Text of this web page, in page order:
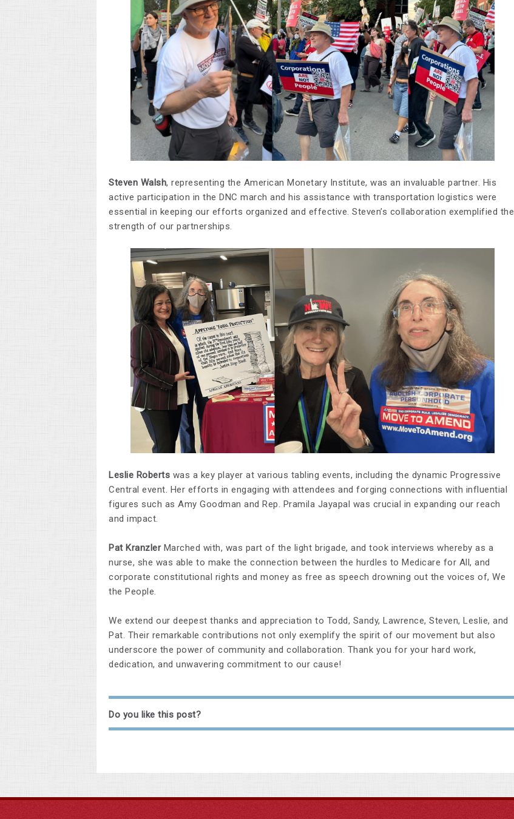
Steven Walsh, representing the American Monetary Institute, was an invaluable partner. His
active participation in the DNC march and his assistance with transportation logistics were
essential in keeping our efforts organized and effective. Steven’s collaboration exemplified the
strength of our partnerships.
Leslie Roberts was a key player at various tabling events, including the dynamic Progressive
Central event. Her efforts in engaging with attendees and forging connections with influential
figures such as Amy Goodman and Rep. Pramila Jayapal was crucial in expanding our reach
and impact.
Pat KranzlerMarched with, was part of the light brigade, and took interviews whereby as a
nurse, she was able to make the connection between the hurdles to Medicare for All, and
corporate constitutional rights and money as free as speech drowning out the voices of, We
the People.
We extend our deepest thanks and appreciation to Todd, Sandy, Lawrence, Steven, Leslie, and
Pat. Their remarkable contributions not only exemplify the spirit of our movement but also
underscore the power of community and collaboration. Thank you for your hard work,
dedication, and unwavering commitment to our cause!
Do you like this post?